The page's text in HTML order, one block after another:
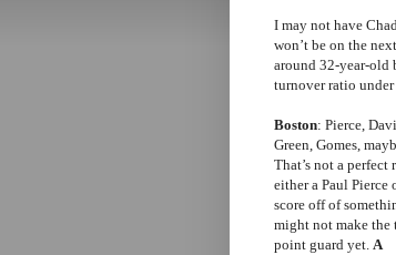
I may not have
won’t be on the
around 32-year-old
turnover ratio
Boston: Pierce,
Green, Gomes,
That’s not a
either a Paul
score off of
might not make the
point guard yet. A